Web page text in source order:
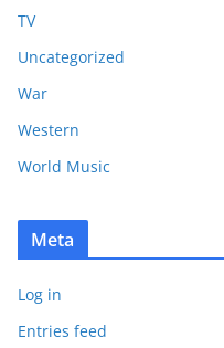
TV
Uncategorized
War
Western
World Music
Meta
Log in
Entries feed